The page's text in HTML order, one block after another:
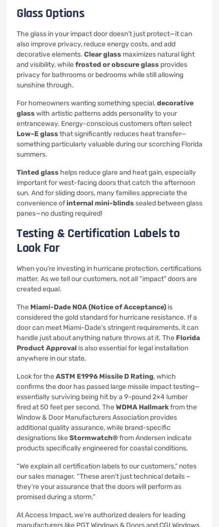
Glass Options
The glass in your impact door doesn’t just protect—it can
also improve privacy, reduce energy costs, and add
decorative elements. Clear glass maximizes natural light
and visibility, while frosted or obscure glass provides
privacy for bathrooms or bedrooms while still allowing
sunshine through.
For homeowners wanting something special,decorative
glasswith artistic patterns adds personality to your
entranceway. Energy-conscious customers often select
Low-E glassthat significantly reduces heat transfer—
something particularly valuable during our scorching Florida
summers.
Tinted glass helps reduce glare and heat gain, especially
important for west-facing doors that catch the afternoon
sun. And for sliding doors, many families appreciate the
convenience ofinternal mini-blindssealed between glass
panes—no dusting required!
Testing & Certification Labels to
Look For
When you’re investing in hurricane protection, certifications
matter. As we tell our customers, not all “impact” doors are
created equal.
The Miami-Dade NOA (Notice of Acceptance) is
considered the gold standard for hurricane resistance. If a
door can meet Miami-Dade’s stringent requirements, it can
handle just about anything nature throws at it. The Florida
Product Approval is also essential for legal installation
anywhere in our state.
Look for the ASTM E1996 Missile D Rating, which
confirms the door has passed large missile impact testing—
essentially surviving being hit by a 9-pound 2×4 lumber
fired at 50 feet per second. The WDMA Hallmarkfrom the
Window & Door Manufacturers Association provides
additional quality assurance, while brand-specific
designations like Stormwatch®from Andersen indicate
products specifically engineered for coastal conditions.
“We explain all certification labels to our customers,” notes
our sales manager. “These aren’t just technical details –
they’re your assurance that the doors will perform as
promised during a storm.”
At Access Impact, we’re authorized dealers for leading
manufacturers like PGT Windows & Doors and CGI Windows,